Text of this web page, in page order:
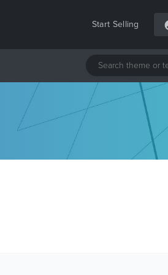
Start Selling